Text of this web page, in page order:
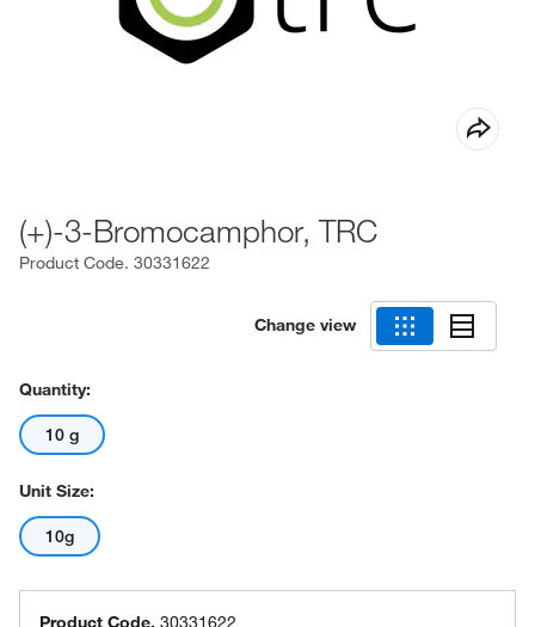
(+)-3-Bromocamphor, TRC
Product Code. 30331622
Change view
Quantity:
10 g
Unit Size:
10g
Product Code. 30331622